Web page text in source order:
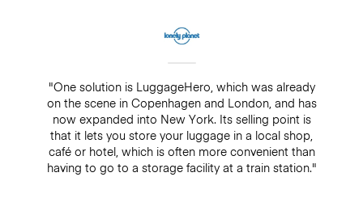
"One solution is LuggageHero, which was already
on the scene in Copenhagen and London, and has
now expanded into New York. Its selling point is
that it lets you store your luggage in a local shop,
café or hotel, which is often more convenient than
having to go to a storage facility at a train station."